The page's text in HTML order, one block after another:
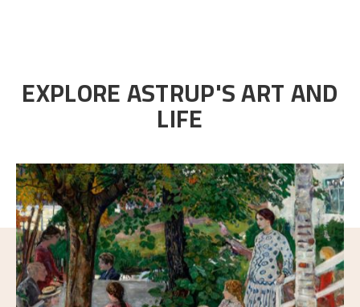
EXPLORE ASTRUP'S ART AND
LIFE